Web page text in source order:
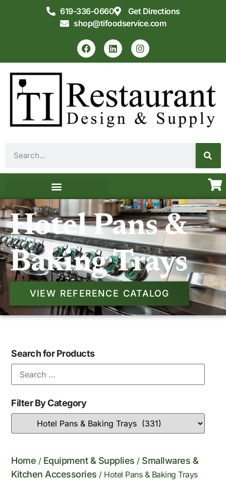
619-336-0660
Get Directions
shop@tifoodservice.com
Hotel Pans &
Baking Trays
VIEW REFERENCE CATALOG
Search for Products
Filter By Category
Home / Equipment & Supplies / Smallwares &
Kitchen Accessories / Hotel Pans & Baking Trays